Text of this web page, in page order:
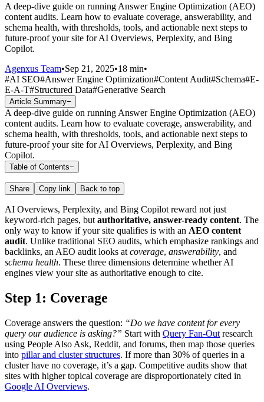
A deep-dive guide on running Answer Engine Optimization (AEO)
content audits. Learn how to evaluate coverage, answerability, and
schema health, with thresholds, tools, and actionable next steps to
future-proof your site for AI Overviews, Perplexity, and Bing
Copilot.
Agenxus Team•Sep 21, 2025•18 min•
#AI SEO#Answer Engine Optimization#Content Audit#Schema#E-
E-A-T#Structured Data#Generative Search
Article Summary−
A deep-dive guide on running Answer Engine Optimization (AEO)
content audits. Learn how to evaluate coverage, answerability, and
schema health, with thresholds, tools, and actionable next steps to
future-proof your site for AI Overviews, Perplexity, and Bing
Copilot.
Table of Contents−
Share Copy link Back to top
AI Overviews, Perplexity, and Bing Copilot reward not just
keyword-rich pages, but authoritative, answer-ready content. The
only way to know if your site qualifies is with an AEO content
audit. Unlike traditional SEO audits, which emphasize rankings and
backlinks, an AEO audit looks at coverage, answerability, and
schema health. These three dimensions determine whether AI
engines view your site as authoritative enough to cite.
Step 1: Coverage
Coverage answers the question: “Do we have content for every
query our audience is asking?” Start with Query Fan-Out research
using People Also Ask, Reddit, and forums, then map those queries
into pillar and cluster structures. If more than 30% of queries in a
cluster have no coverage, it’s a gap. Competitive audits show that
sites with higher topical coverage are disproportionately cited in
Google AI Overviews.